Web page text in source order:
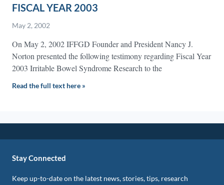
FISCAL YEAR 2003
May 2, 2002
On May 2, 2002 IFFGD Founder and President Nancy J.
Norton presented the following testimony regarding Fiscal Year
2003 Irritable Bowel Syndrome Research to the
Read the full text here »
Stay Connected
Keep up-to-date on the latest news, stories, tips, research